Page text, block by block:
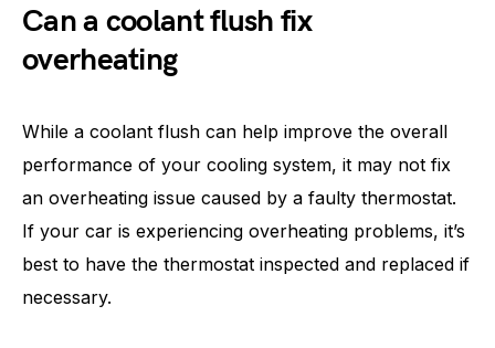
Can a coolant flush fix
overheating
While a coolant flush can help improve the overall
performance of your cooling system, it may not fix
an overheating issue caused by a faulty thermostat.
If your car is experiencing overheating problems, it’s
best to have the thermostat inspected and replaced if
necessary.